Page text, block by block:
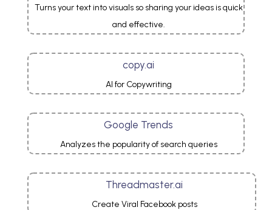
Turns your text into visuals so sharing your ideas is quick
and effective.
copy.ai
AI for Copywriting
Google Trends
Analyzes the popularity of search queries
Threadmaster.ai
Create Viral Facebook posts